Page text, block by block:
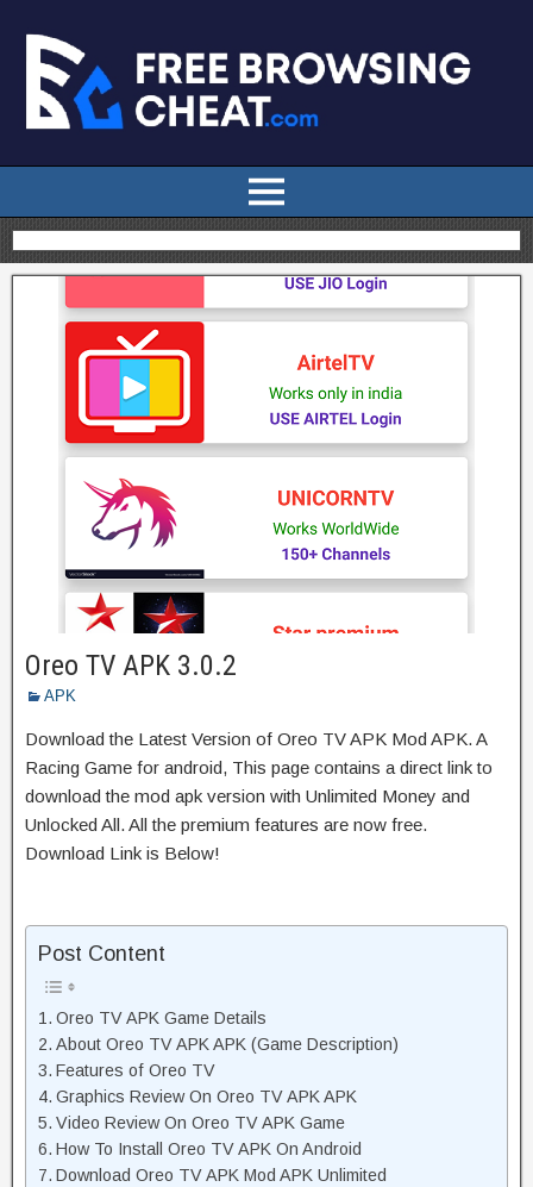
Oreo TV APK 3.0.2
APK
Download the Latest Version of Oreo TV APK Mod APK. A
Racing Game for android, This page contains a direct link to
download the mod apk version with Unlimited Money and
Unlocked All. All the premium features are now free.
Download Link is Below!
Post Content
Oreo TV APK Game Details
About Oreo TV APK APK (Game Description)
Features of Oreo TV
Graphics Review On Oreo TV APK APK
Video Review On Oreo TV APK Game
How To Install Oreo TV APK On Android
Download Oreo TV APK Mod APK Unlimited